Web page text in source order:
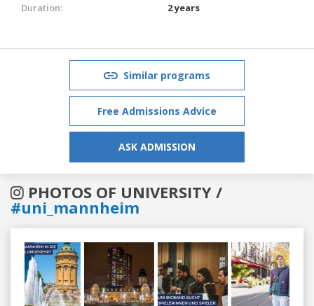
Duration:
2 years
Similar programs
Free Admissions Advice
ASK ADMISSION
PHOTOS OF UNIVERSITY /
#uni_mannheim